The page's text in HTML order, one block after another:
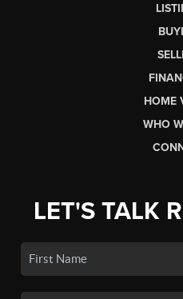
HOME
WHO
LET'S TALK